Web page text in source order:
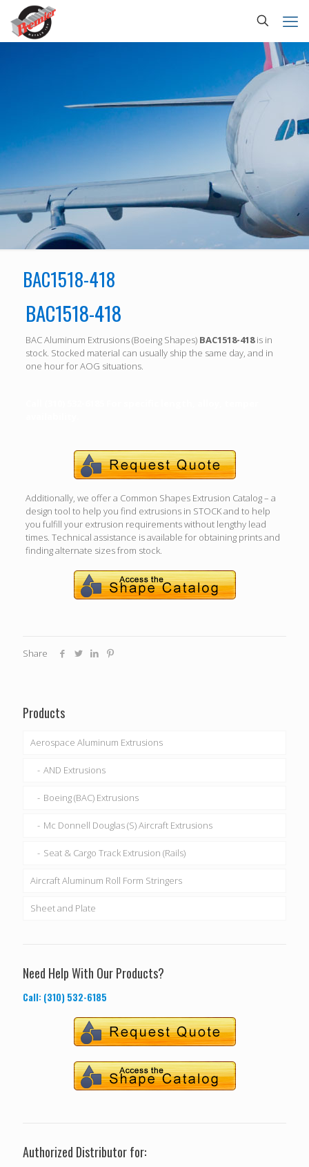
BAC1518-418
BAC1518-418
BAC Aluminum Extrusions (Boeing Shapes) BAC1518-418is in
stock. Stocked material can usually ship the same day, and in
one hour for AOG situations.
Additionally, we offer a Common Shapes Extrusion Catalog – a
design tool to help you find extrusions in STOCK and to help
you fulfill your extrusion requirements without lengthy lead
times. Technical assistance is available for obtaining prints and
finding alternate sizes from stock.
Share
Products
Aerospace Aluminum Extrusions
AND Extrusions
Boeing (BAC) Extrusions
Mc Donnell Douglas (S) Aircraft Extrusions
Seat & Cargo Track Extrusion (Rails)
Aircraft Aluminum Roll Form Stringers
Sheet and Plate
Need Help With Our Products?
Call: (310) 532-6185
Authorized Distributor for: